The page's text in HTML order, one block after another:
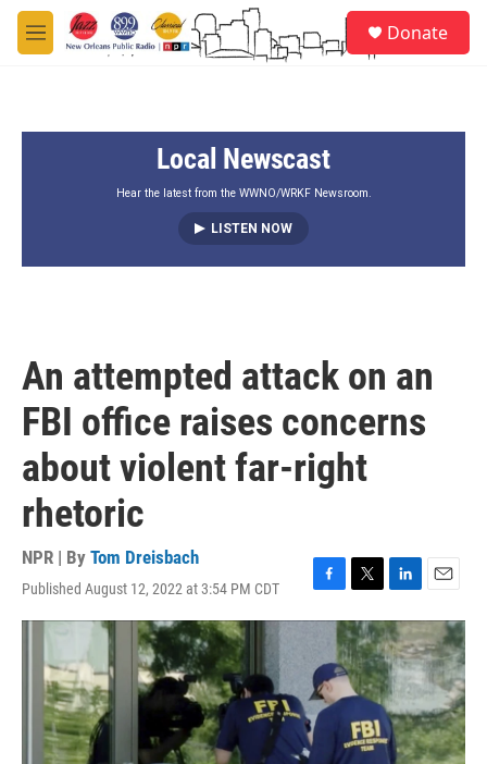
Skip to main content
M
e
Donate
Local Newscast
Hear the latest from the WWNO/WRKF Newsroom.
LISTEN NOW
An attempted attack on an
FBI office raises concerns
about violent far-right
rhetoric
NPR | By Tom Dreisbach
Published August 12, 2022 at 3:54 PM CDT
a
b
o
o
k
w
i
t
t
e
r
i
n
k
e
d
I
n
m
a
i
l